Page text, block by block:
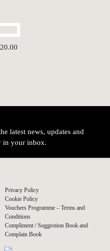
latest news, updates and
in your inbox.
Privacy Policy
Cookie Policy
Vouchers Programme – Terms and
Conditions
Compliment / Suggestion Book and
Complain Book